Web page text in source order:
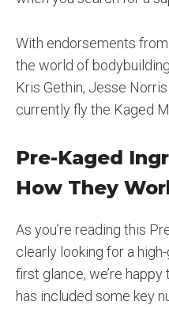
With endorsements
the world of
Kris Gethin, Jesse
currently fly the Kaged
Pre-Kaged
How They
As you’re reading this
clearly looking for a
first glance, we’re
has included some key